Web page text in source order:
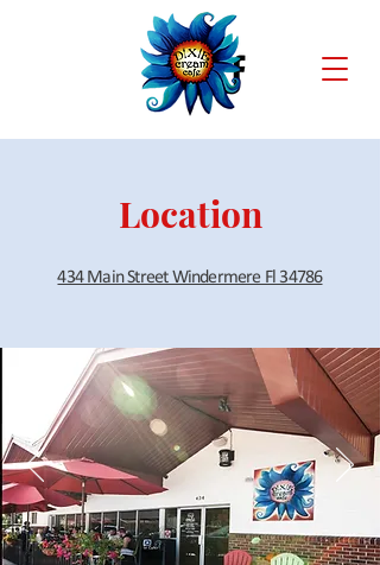
Location
434 Main Street Windermere Fl 34786